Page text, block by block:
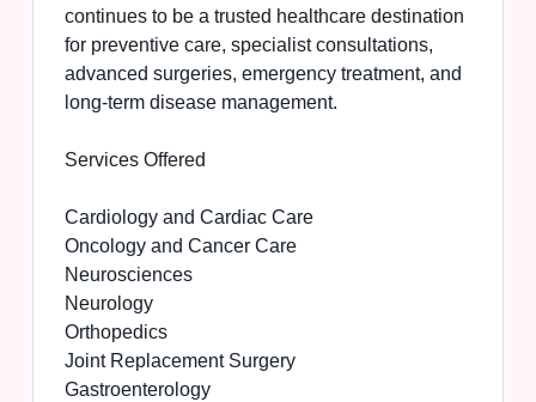
continues to be a trusted healthcare destination
for preventive care, specialist consultations,
advanced surgeries, emergency treatment, and
long-term disease management.
Services Offered
Cardiology and Cardiac Care
Oncology and Cancer Care
Neurosciences
Neurology
Orthopedics
Joint Replacement Surgery
Gastroenterology